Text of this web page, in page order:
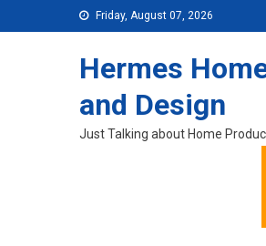
Skip to content Friday, August 07, 2026
Hermes
and Design
Just Talking about Home